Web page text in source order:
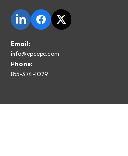
Email:
info@epcepc.com
Phone:
855-374-1029
Privacy Policy